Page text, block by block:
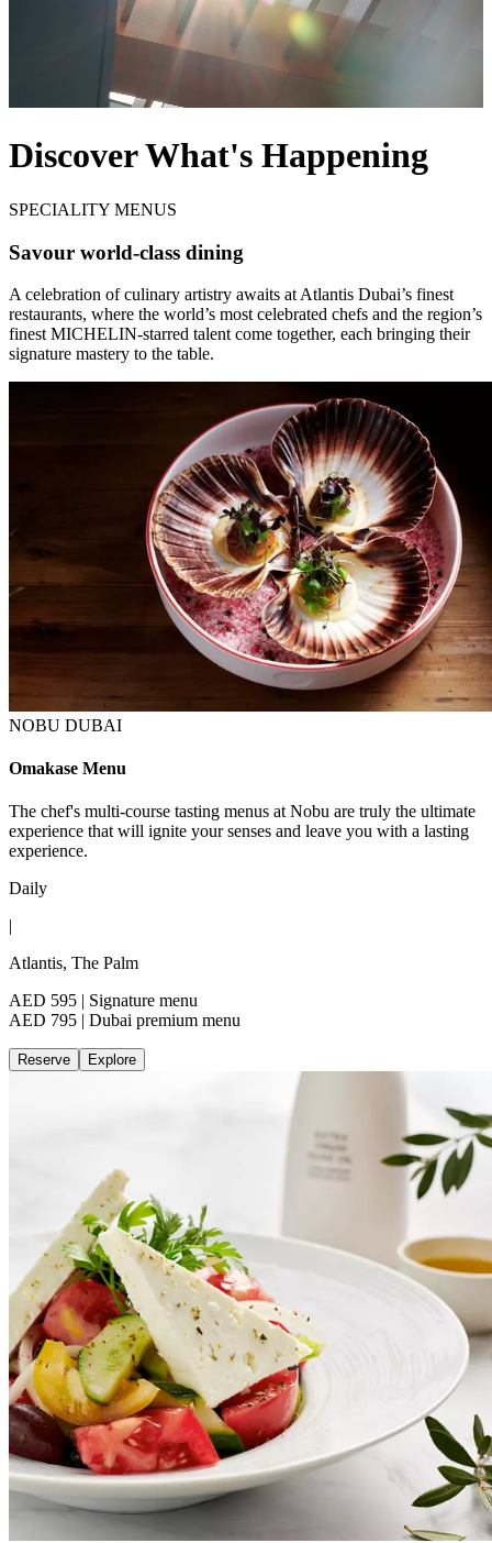
Discover What's Happening
SPECIALITY MENUS
Savour world-class dining
A celebration of culinary artistry awaits at Atlantis Dubai’s finest
restaurants, where the world’s most celebrated chefs and the region’s
finest MICHELIN-starred talent come together, each bringing their
signature mastery to the table.
NOBU DUBAI
Omakase Menu
The chef's multi-course tasting menus at Nobu are truly the ultimate
experience that will ignite your senses and leave you with a lasting
experience.
Daily
|
Atlantis, The Palm
AED 595 | Signature menu
AED 795 | Dubai premium menu
Reserve Explore